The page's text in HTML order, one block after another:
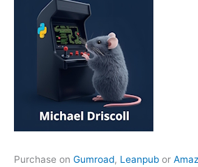
Purchase on Gumroad, Leanpub or